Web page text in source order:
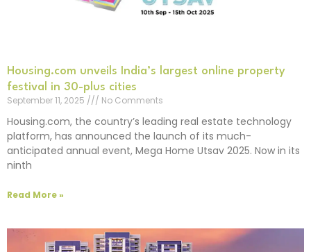
Housing.com unveils India’s largest online property
festival in 30-plus cities
September 11, 2025
No Comments
Housing.com, the country’s leading real estate technology
platform, has announced the launch of its much-
anticipated annual event, Mega Home Utsav 2025. Now in its
ninth
Read More »